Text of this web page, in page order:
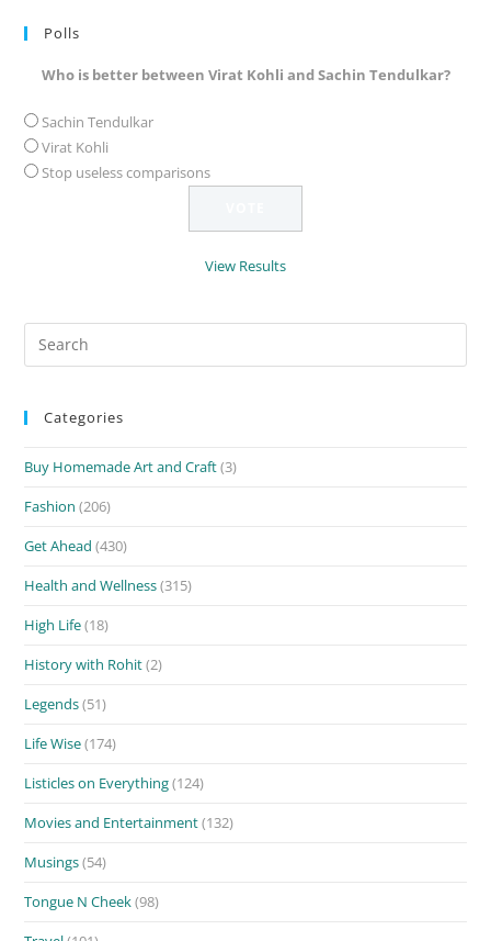
Polls
Who is better between Virat Kohli and Sachin Tendulkar?
Sachin Tendulkar
Virat Kohli
Stop useless comparisons
View Results
Categories
Buy Homemade Art and Craft(3)
Fashion (206)
Get Ahead (430)
Health and Wellness(315)
High Life(18)
History with Rohit(2)
Legends(51)
Life Wise(174)
Listicles on Everything(124)
Movies and Entertainment(132)
Musings(54)
Tongue N Cheek(98)